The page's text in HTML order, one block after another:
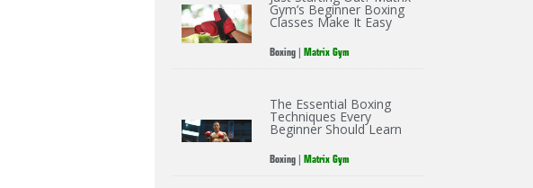
Gym’s Beginner Boxing
Classes Make It Easy
Boxing| Matrix Gym
The Essential Boxing
Techniques Every
Beginner Should Learn
Boxing| Matrix Gym